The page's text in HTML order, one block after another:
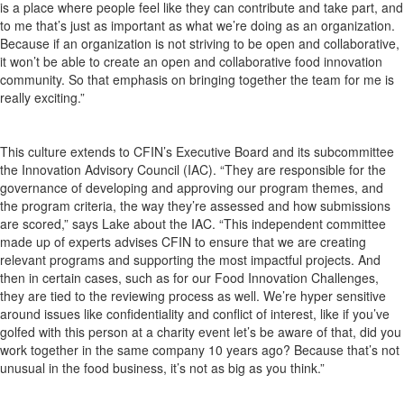
is a place where people feel like they can contribute and take part, and
to me that’s just as important as what we’re doing as an organization.
Because if an organization is not striving to be open and collaborative,
it won’t be able to create an open and collaborative food innovation
community. So that emphasis on bringing together the team for me is
really exciting.”
This culture extends to CFIN’s Executive Board and its subcommittee
the Innovation Advisory Council (IAC). “They are responsible for the
governance of developing and approving our program themes, and
the program criteria, the way they’re assessed and how submissions
are scored,” says Lake about the IAC. “This independent committee
made up of experts advises CFIN to ensure that we are creating
relevant programs and supporting the most impactful projects. And
then in certain cases, such as for our Food Innovation Challenges,
they are tied to the reviewing process as well. We’re hyper sensitive
around issues like confidentiality and conflict of interest, like if you’ve
golfed with this person at a charity event let’s be aware of that, did you
work together in the same company 10 years ago? Because that’s not
unusual in the food business, it’s not as big as you think.”